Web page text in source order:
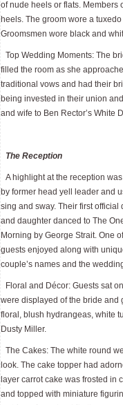
of nude heels or flats. Members
heels. The groom wore a
Groomsmen wore black and
Top Wedding Moments: The
filled the room as she
traditional vows and had their
being invested in their union
and wife to Ben Rector’s White
The Reception
A highlight at the reception
by former head yell leader and
sing and sway. Their first official
and daughter danced to The
Morning by George Strait. One
guests enjoyed along with
couple’s names and the
Floral and Décor: Guests sat
were displayed of the bride and
floral, blush hydrangeas, white
Dusty Miller.
The Cakes: The white round
look. The cake topper had
layer carrot cake was frosted in
and topped with miniature